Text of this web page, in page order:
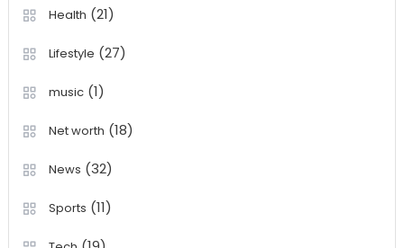
Health (21)
Lifestyle (27)
music(1)
Net worth (18)
News (32)
Sports (11)